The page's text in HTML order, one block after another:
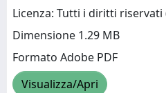
Licenza: Tutti i diritti
Dimensione 1.29 MB
Formato Adobe PDF
Visualizza/Apri